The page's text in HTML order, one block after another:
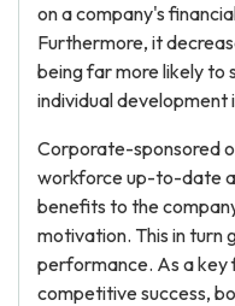
on a company's
Furthermore, it
being far more likely to
individual
Corporate-sponsored
workforce up-to-date
benefits to the
motivation. This in turn
performance. As a
competitive success,